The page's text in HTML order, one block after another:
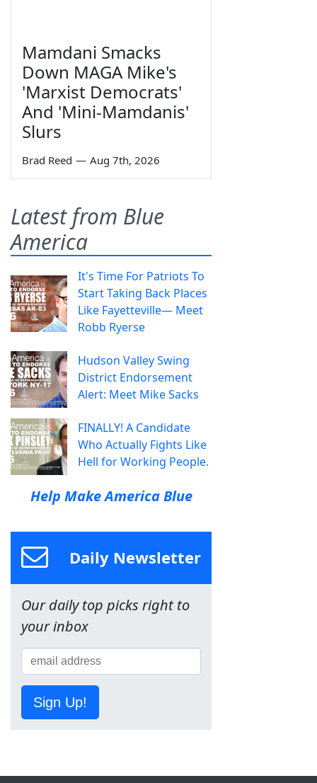
Mamdani Smacks
Down MAGA Mike's
'Marxist Democrats'
And 'Mini-Mamdanis'
Slurs
Brad Reed — Aug 7th, 2026
Latest from Blue
America
It's Time For Patriots To
Start Taking Back Places
Like Fayetteville— Meet
Robb Ryerse
Hudson Valley Swing
District Endorsement
Alert: Meet Mike Sacks
FINALLY! A Candidate
Who Actually Fights Like
Hell for Working People.
Help Make America Blue
Daily Newsletter
Our daily top picks right to
your inbox
Sign Up!